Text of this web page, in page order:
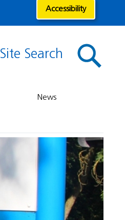
Accessibility
Site Search
News